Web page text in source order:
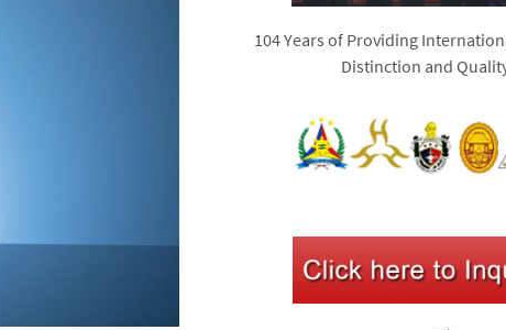
104 Years of Providing
Distinction and